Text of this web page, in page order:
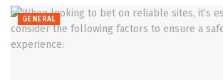
GENERAL